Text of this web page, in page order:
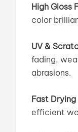
High Gloss
color
UV &
fading,
abrasions.
Fast Drying
efficient